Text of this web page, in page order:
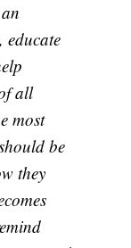
educate
all
most
be
they